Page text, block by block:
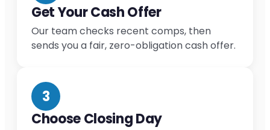
Get Your Cash Offer
Our team checks recent comps, then
sends you a fair, zero-obligation cash offer.
3
Choose Closing Day